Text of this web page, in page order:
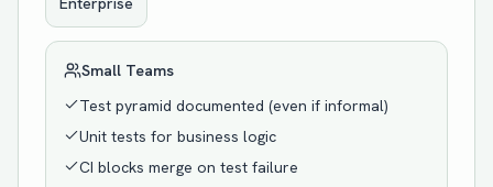
Small Teams
Test pyramid documented (even if informal)
Unit tests for business logic
CI blocks merge on test failure